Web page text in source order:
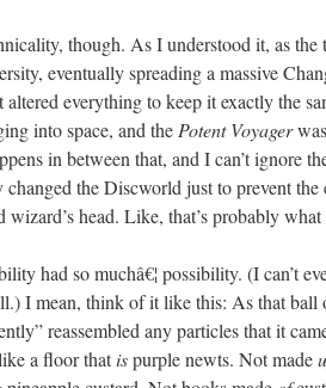
though. As I understood it, as
eventually spreading a massive
everything to keep it exactly the
into space, and the Potent Voyager
in between that, and I can’t ignore
changed the Discworld just to prevent
head. Like, that’s probably
had so muchâ€¦ possibility. (I can’t
I mean, think of it like this: As that ball
reassembled any particles that it
a floor thatispurple newts. Not made